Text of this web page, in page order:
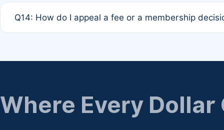
the time of submission; no manual declaration is
Q14: How do I appeal a fee or a membership
regarding billing or eligibility.
Where Every Dollar